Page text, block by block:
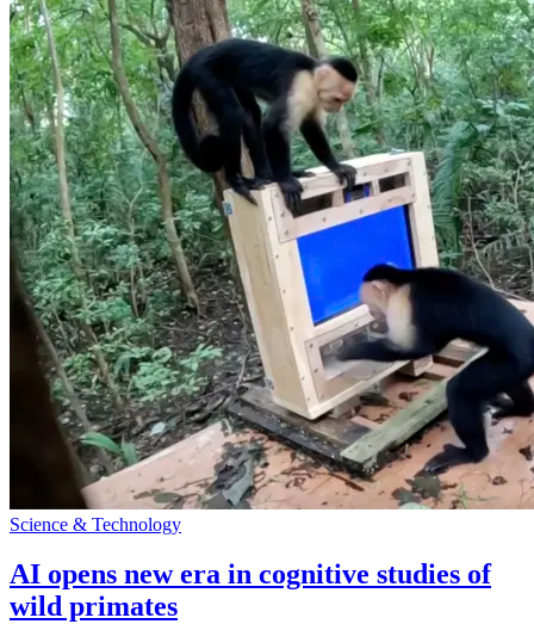
Science & Technology
AI opens new era in cognitive studies of
wild primates